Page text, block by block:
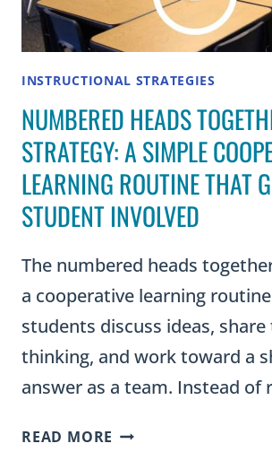
INSTRUCTIONAL STRATEGIES
NUMBERED HEADS
STRATEGY: A SIMPLE
LEARNING ROUTINE THAT
STUDENT INVOLVED
The numbered heads
a cooperative learning
students discuss ideas,
thinking, and work toward a
answer as a team. Instead of
READ MORE NUMBERED